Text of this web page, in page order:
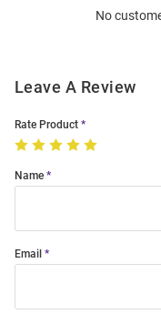
No
Leave A Review
Rate Product
Name
Email